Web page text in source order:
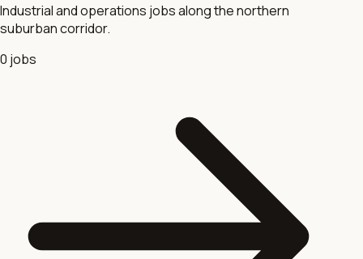
Industrial and operations jobs along the northern
suburban corridor.
0 jobs